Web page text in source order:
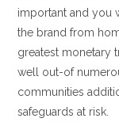
important and you
the brand from
greatest monetary
well out-of
communities
safeguards at risk.